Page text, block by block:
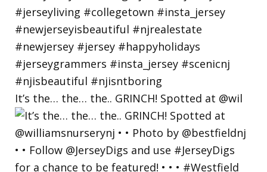
It’s the… the… the.. GRINCH! Spotted at @wil